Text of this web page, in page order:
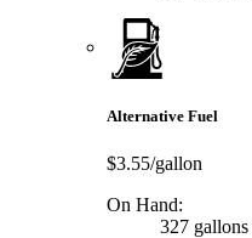
Alternative Fuel
$3.55/gallon
On Hand:
327 gallons